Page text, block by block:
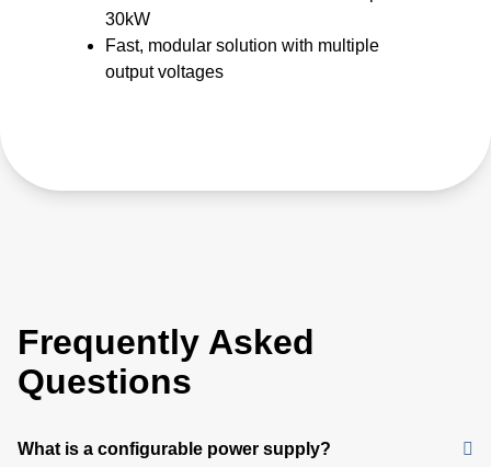
30kW
Fast, modular solution with multiple
output voltages
Frequently Asked
Questions
What is a configurable power supply?